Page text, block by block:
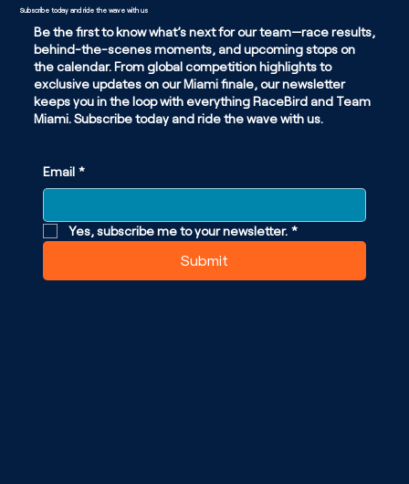
Be the first to know what’s next for our team—race results,
behind-the-scenes moments, and upcoming stops on
the calendar. From global competition highlights to
exclusive updates on our Miami finale, our newsletter
keeps you in the loop with everything RaceBird and Team
Miami. Subscribe today and ride the wave with us.
Email *
Yes, subscribe me to your newsletter. *
Submit
Subscribe today and ride the wave with us